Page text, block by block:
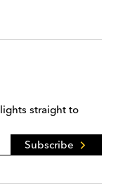
straight to
Subscribe